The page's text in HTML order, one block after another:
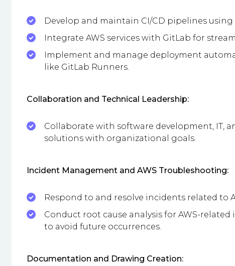
Develop and maintain CI/CD pipelines
Integrate AWS services with GitLab for
Implement and manage deployment
like GitLab Runners.
Collaboration and Technical Leadership:
Collaborate with software development, IT,
solutions with organizational goals.
Incident Management and AWS Troubleshooting:
Respond to and resolve incidents related to
Conduct root cause analysis for AWS-
to avoid future occurrences.
Documentation and Drawing Creation: